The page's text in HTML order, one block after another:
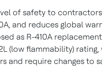
of safety to
and reduces global
as R-410A
(low flammability)
and require changes to